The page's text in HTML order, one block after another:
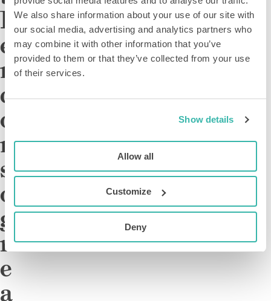
We also share information about your use of our site with
our social media, advertising and analytics partners who
may combine it with other information that you’ve
provided to them or that they’ve collected from your use
of their services.
Show details
Allow all
Customize
Deny
D
e
m
c
o
n
s
o
g
r
e
a